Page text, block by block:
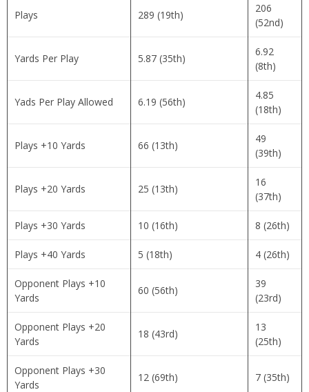
Plays 289 (19th)
206
(52nd)
Yards Per Play 5.87 (35th)
6.92
(8th)
Yads Per Play Allowed 6.19 (56th)
4.85
(18th)
Plays +10 Yards 66 (13th)
49
(39th)
Plays +20 Yards 25 (13th)
16
(37th)
Plays +30 Yards 10 (16th) 8 (26th)
Plays +40 Yards 5 (18th) 4 (26th)
Opponent Plays +10
Yards
60 (56th)
39
(23rd)
Opponent Plays +20
Yards
18 (43rd)
13
(25th)
Opponent Plays +30
Yards
12 (69th) 7 (35th)